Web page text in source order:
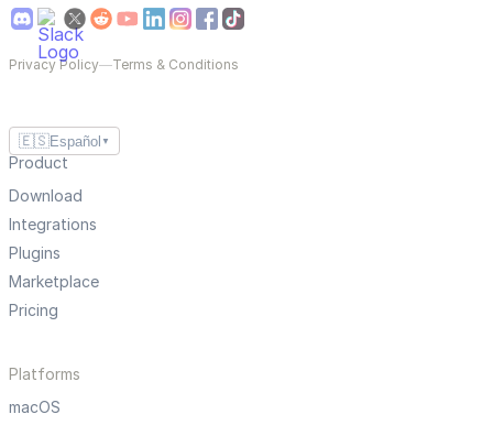
Privacy Policy—Terms & Conditions
🇪🇸Español ▼
Product
Download
Integrations
Plugins
Marketplace
Pricing
Platforms
macOS